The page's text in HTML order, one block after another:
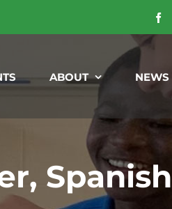
ABOUT NEWS
Spanish